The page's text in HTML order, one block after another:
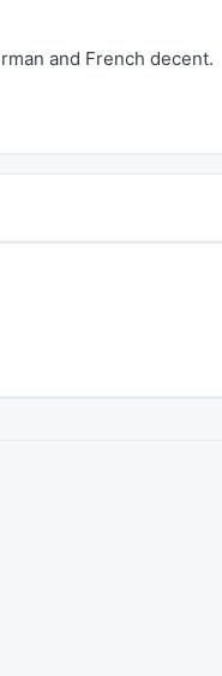
and French decent.